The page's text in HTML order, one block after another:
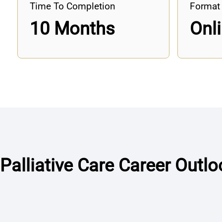
Time To Completion
10 Months
Format
Palliative Care Career